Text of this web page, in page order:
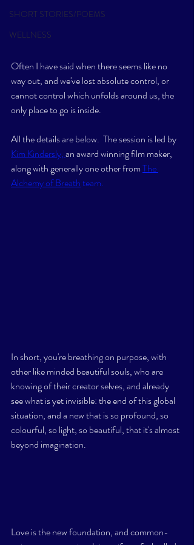
SHORT STORIES/POEMS
WELLNESS
Often I have said when there seems like no
way out, and we've lost absolute control, or
cannot control which unfolds around us, the
only place to go is inside.
All the details are below.  The session is led by
Kim Kindersly, an award winning film maker,
along with generally one other fromThe
Alchemy of Breath team.
In short, you're breathing on purpose, with
other like minded beautiful souls, who are
knowing of their creator selves, and already
see what is yet invisible: the end of this global
situation, and a new that is so profound, so
colourful, so light, so beautiful, that it's almost
beyond imagination.
Love is the new foundation, and common-